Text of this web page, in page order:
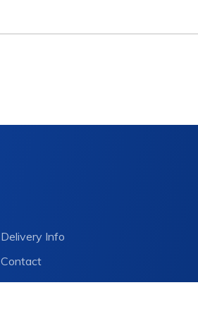
Delivery Info
Contact